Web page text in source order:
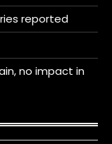
reported
no impact in